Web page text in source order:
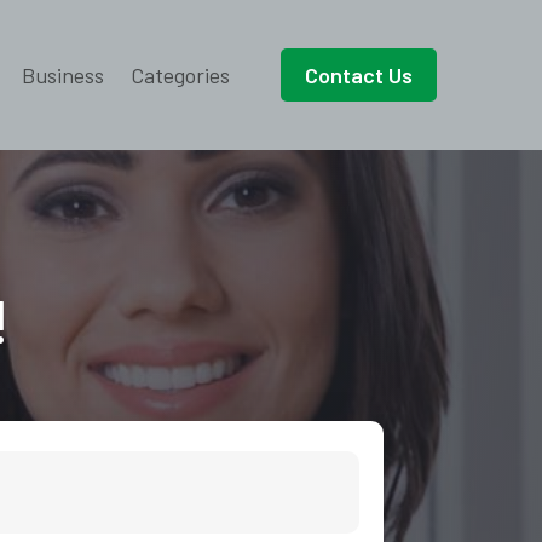
Business Categories Contact Us